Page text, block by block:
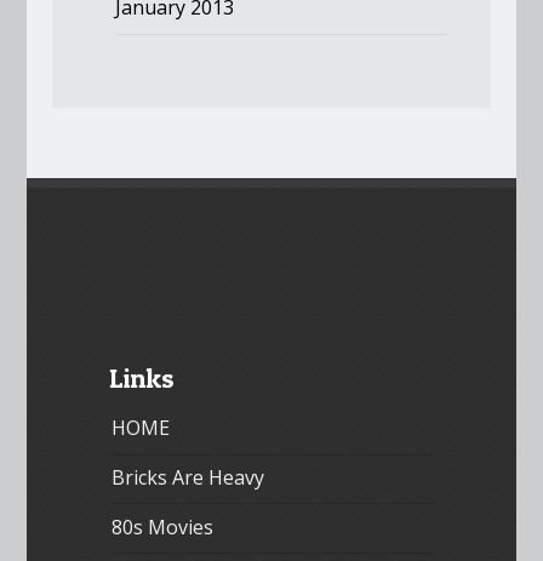
January 2013
Links
HOME
Bricks Are Heavy
80s Movies